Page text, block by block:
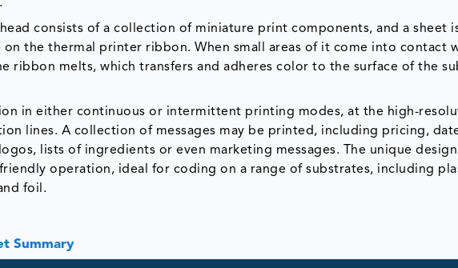
consists of a collection of miniature print components, and a sheet
the thermal printer ribbon. When small areas of it come into contact
ribbon melts, which transfers and adheres color to the surface of the
in either continuous or intermittent printing modes, at the high-
lines. A collection of messages may be printed, including pricing,
lists of ingredients or even marketing messages. The unique
operation, ideal for coding on a range of substrates, including
foil.
Summary